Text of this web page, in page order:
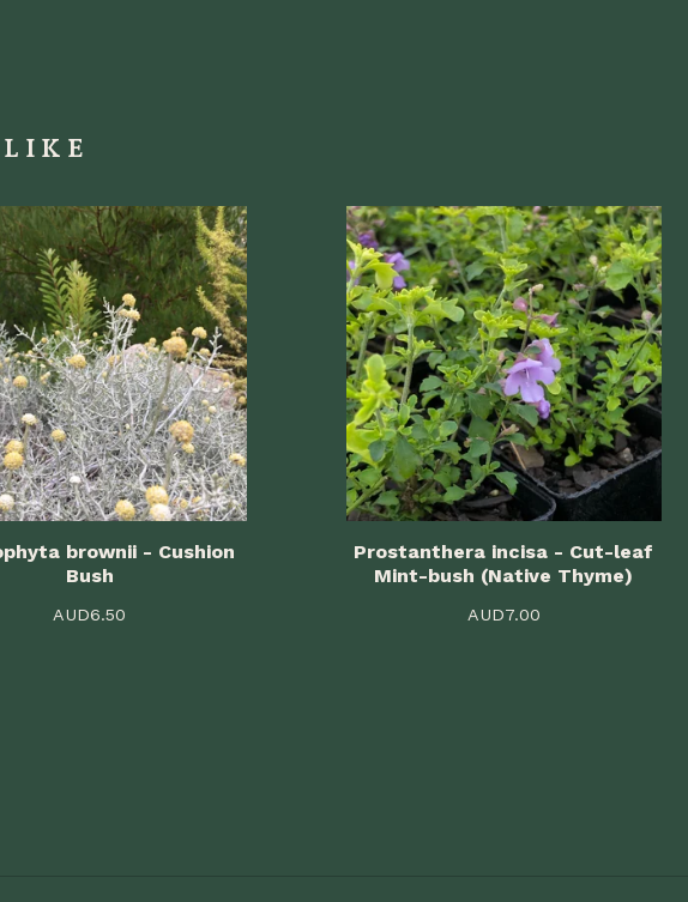
brownii - Cushion
Bush
AUD6.50
Prostanthera incisa - Cut-leaf
Mint-bush (Native Thyme)
AUD7.00